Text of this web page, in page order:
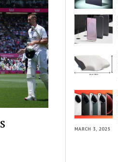
MARCH 3, 2025